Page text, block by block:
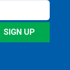
SIGN UP